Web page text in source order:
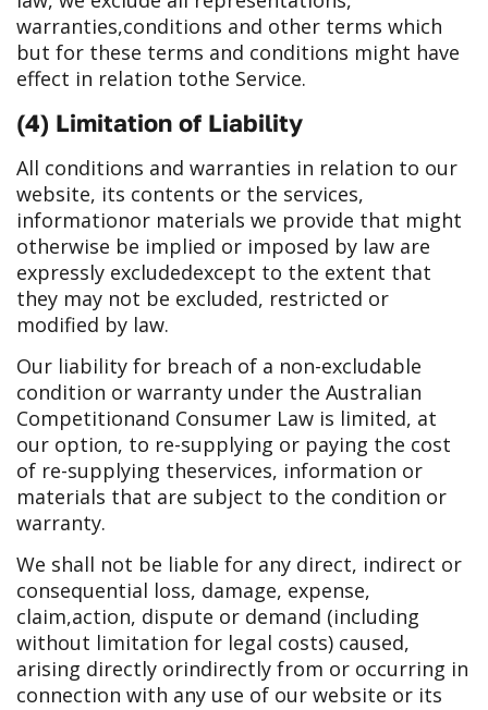
warranties,conditions and other terms which
but for these terms and conditions might have
effect in relation tothe Service.
(4) Limitation of Liability
All conditions and warranties in relation to our
website, its contents or the services,
informationor materials we provide that might
otherwise be implied or imposed by law are
expressly excludedexcept to the extent that
they may not be excluded, restricted or
modified by law.
Our liability for breach of a non-excludable
condition or warranty under the Australian
Competitionand Consumer Law is limited, at
our option, to re-supplying or paying the cost
of re-supplying theservices, information or
materials that are subject to the condition or
warranty.
We shall not be liable for any direct, indirect or
consequential loss, damage, expense,
claim,action, dispute or demand (including
without limitation for legal costs) caused,
arising directly orindirectly from or occurring in
connection with any use of our website or its